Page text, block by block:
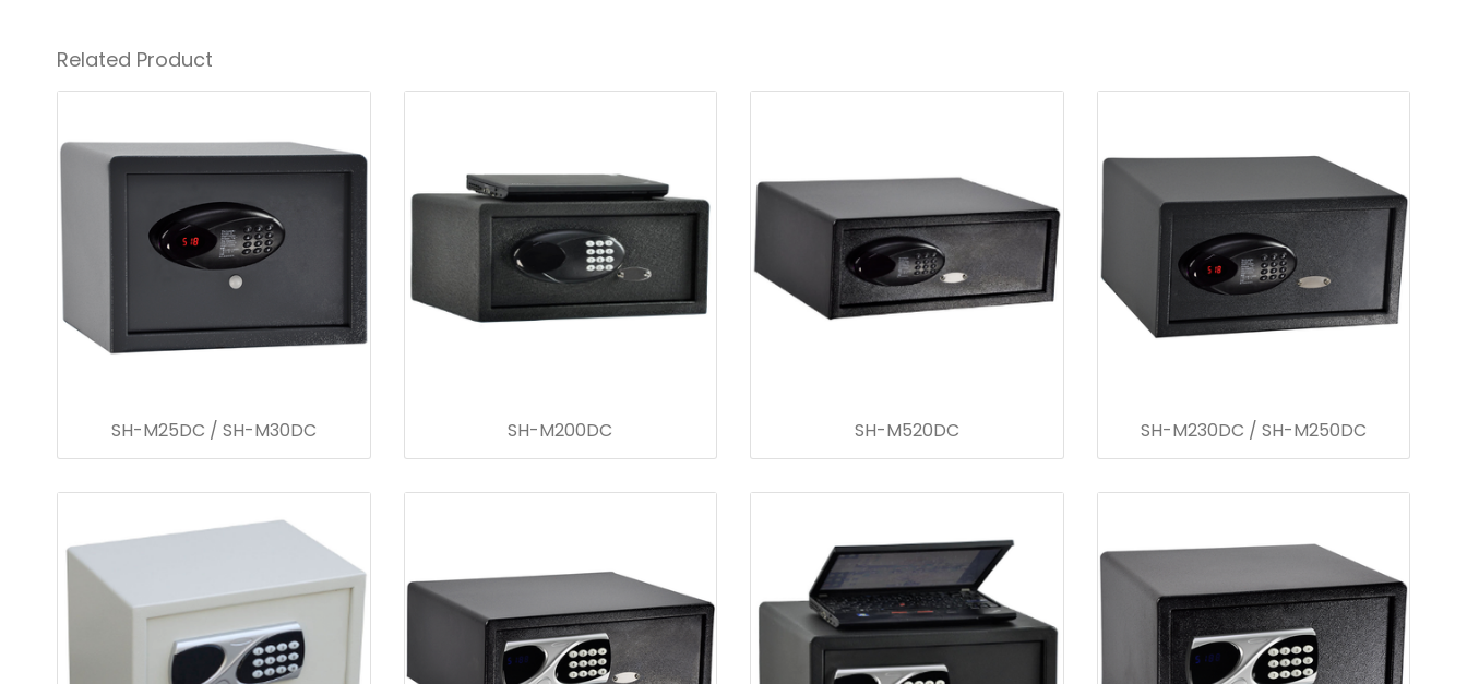
Related Product
SH-M25DC / SH-M30DC SH-M200DC SH-M520DC SH-M230DC / SH-M250DC